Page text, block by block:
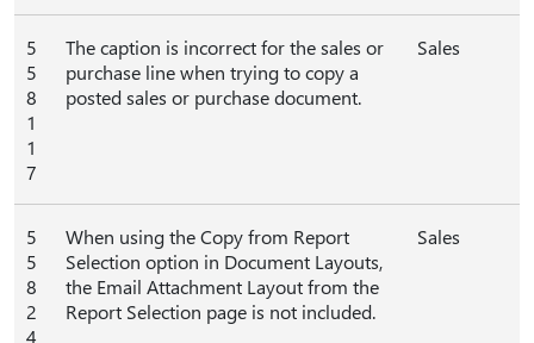
5
5
8
1
1
7
The caption is incorrect for the sales or
purchase line when trying to copy a
posted sales or purchase document.
Sales
5
5
8
2
4
When using the Copy from Report
Selection option in Document Layouts,
the Email Attachment Layout from the
Report Selection page is not included.
Sales